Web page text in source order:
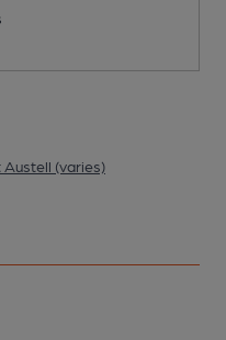
Austell (varies)